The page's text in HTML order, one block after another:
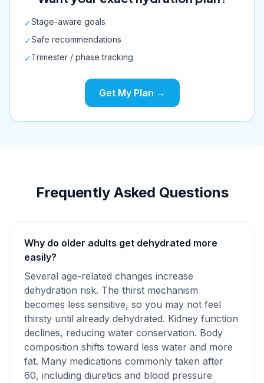
✓Stage-aware goals
✓Safe recommendations
✓Trimester / phase tracking
Get My Plan →
Frequently Asked Questions
Why do older adults get dehydrated more
easily?
Several age-related changes increase
dehydration risk. The thirst mechanism
becomes less sensitive, so you may not feel
thirsty until already dehydrated. Kidney function
declines, reducing water conservation. Body
composition shifts toward less water and more
fat. Many medications commonly taken after
60, including diuretics and blood pressure